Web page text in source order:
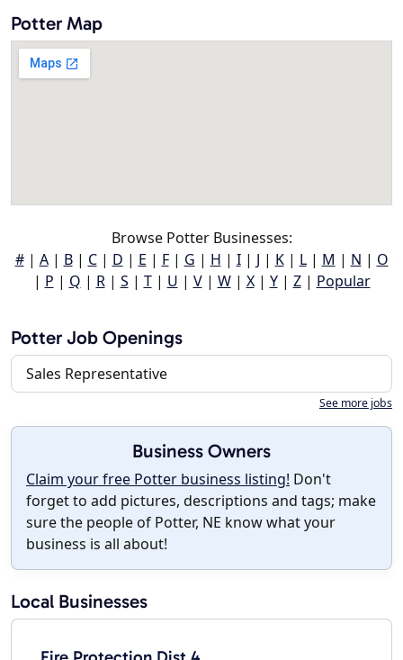
Potter Map
Browse Potter Businesses:
#| A| B| C| D | E | F| G | H | I| J | K| L| M | N | O
| P | Q | R| S | T| U | V| W| X| Y| Z| Popular
Potter Job Openings
Sales Representative
See more jobs
Business Owners
Claim your free Potter business listing! Don't
forget to add pictures, descriptions and tags; make
sure the people of Potter, NE know what your
business is all about!
Local Businesses